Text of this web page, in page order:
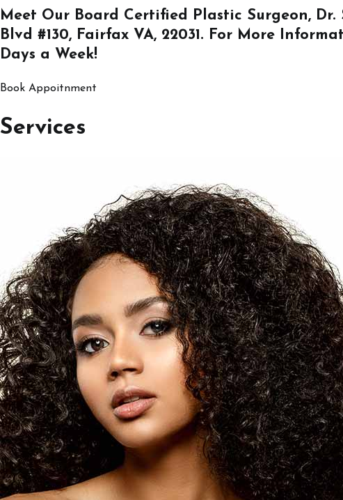
Meet Our Board Certified Plastic Surgeon,
Blvd #130, Fairfax VA, 22031 . For More
Days a Week!
Book Appoitnment
Services